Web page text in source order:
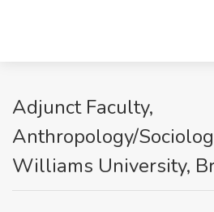
Adjunct Faculty,
Anthropology/
Williams University,